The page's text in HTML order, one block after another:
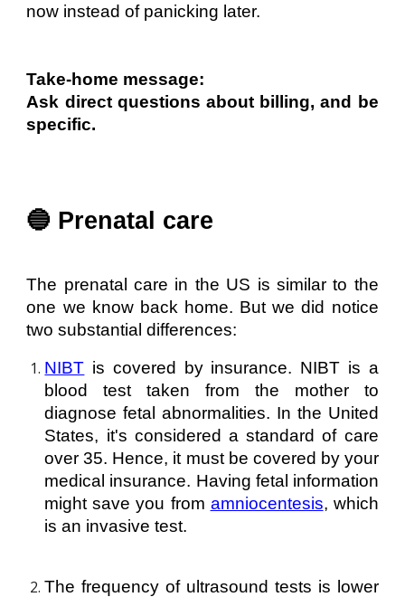
now instead of panicking later.
Take-home message:
Ask direct questions about billing, and be
specific.
🔵 Prenatal care
The prenatal care in the US is similar to the
one we know back home. But we did notice
two substantial differences:
NIBT is covered by insurance. NIBT is a
blood test taken from the mother to
diagnose fetal abnormalities. In the United
States, it's considered a standard of care
over 35. Hence, it must be covered by your
medical insurance. Having fetal information
might save you from amniocentesis, which
is an invasive test.
The frequency of ultrasound tests is lower